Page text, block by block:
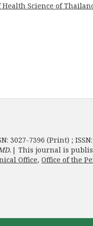
Science of
3027-7396 (Print) ;
| This journal is
Office, Office of the